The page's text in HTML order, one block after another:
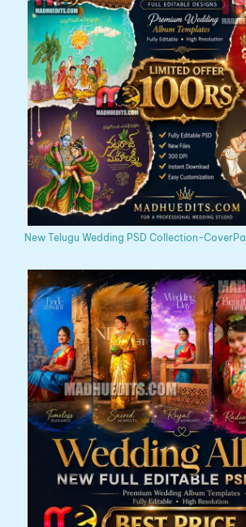
New Telugu Wedding PSD Collection-